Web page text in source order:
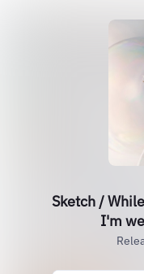
Sketch /
I'm